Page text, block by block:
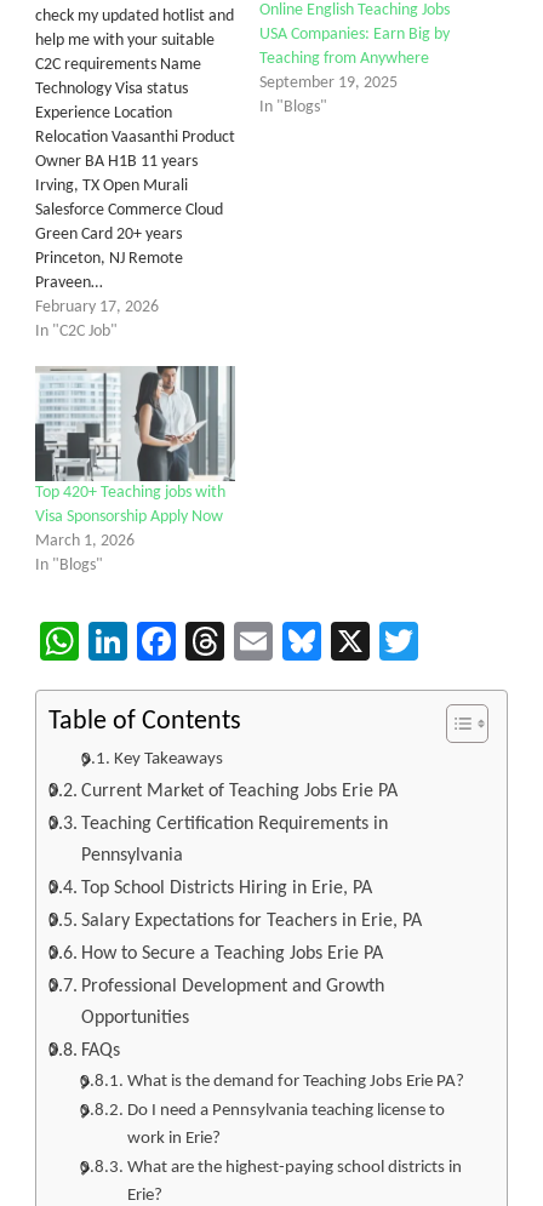
check my updated hotlist and
help me with your suitable
C2C requirements Name
Technology Visa status
Experience Location
Relocation Vaasanthi Product
Owner BA H1B 11 years
Irving, TX Open Murali
Salesforce Commerce Cloud
Green Card 20+ years
Princeton, NJ Remote
Praveen…
February 17, 2026
In "C2C Job"
Online English Teaching Jobs
USA Companies: Earn Big by
Teaching from Anywhere
September 19, 2025
In "Blogs"
Top 420+ Teaching jobs with
Visa Sponsorship Apply Now
March 1, 2026
In "Blogs"
WhatsApp
LinkedIn
Facebook
Threads
EmailBluesky
X
Table of Contents
Key Takeaways
Current Market of Teaching Jobs Erie PA
Teaching Certification Requirements in
Pennsylvania
Top School Districts Hiring in Erie, PA
Salary Expectations for Teachers in Erie, PA
How to Secure a Teaching Jobs Erie PA
Professional Development and Growth
Opportunities
FAQs
What is the demand for Teaching Jobs Erie PA?
Do I need a Pennsylvania teaching license to
work in Erie?
What are the highest-paying school districts in
Erie?